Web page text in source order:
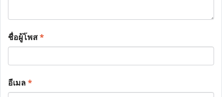
ชื่อผู้โพส*
อีเมล*